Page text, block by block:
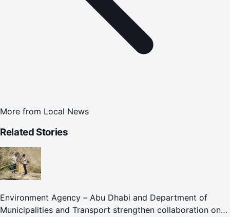
More from Local News
Related Stories
Environment Agency – Abu Dhabi and Department of
Municipalities and Transport strengthen collaboration on